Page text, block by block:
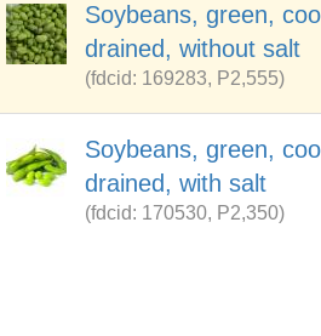
Soybeans, green,
drained, without salt
(fdcid: 169283, P2,555)
Soybeans, green,
drained, with salt
(fdcid: 170530, P2,350)